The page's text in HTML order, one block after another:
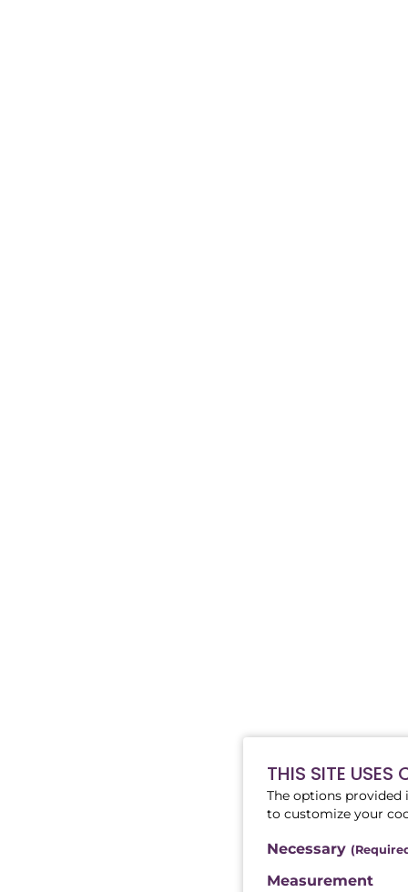
THIS SITE USES
The options
to customize your
Necessary
Measurement